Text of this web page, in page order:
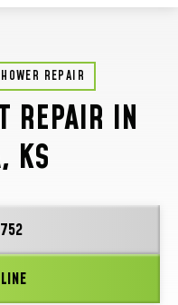
REPAIR
REPAIR IN
KS